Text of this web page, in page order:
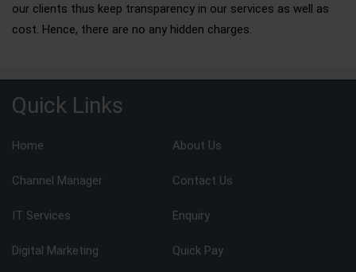
our clients thus keep transparency in our services as well as
cost. Hence, there are no any hidden charges.
Quick Links
Home About Us
Channel Manager Contact Us
IT Services Enquiry
Digital Marketing Quick Pay